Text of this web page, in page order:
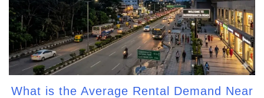
What is the Average Rental Demand Near